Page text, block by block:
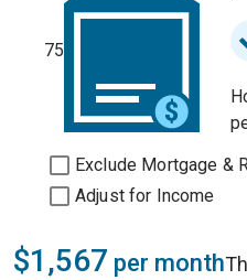
75
Exclude Mortgage &
Adjust for Income
$1,567 per month